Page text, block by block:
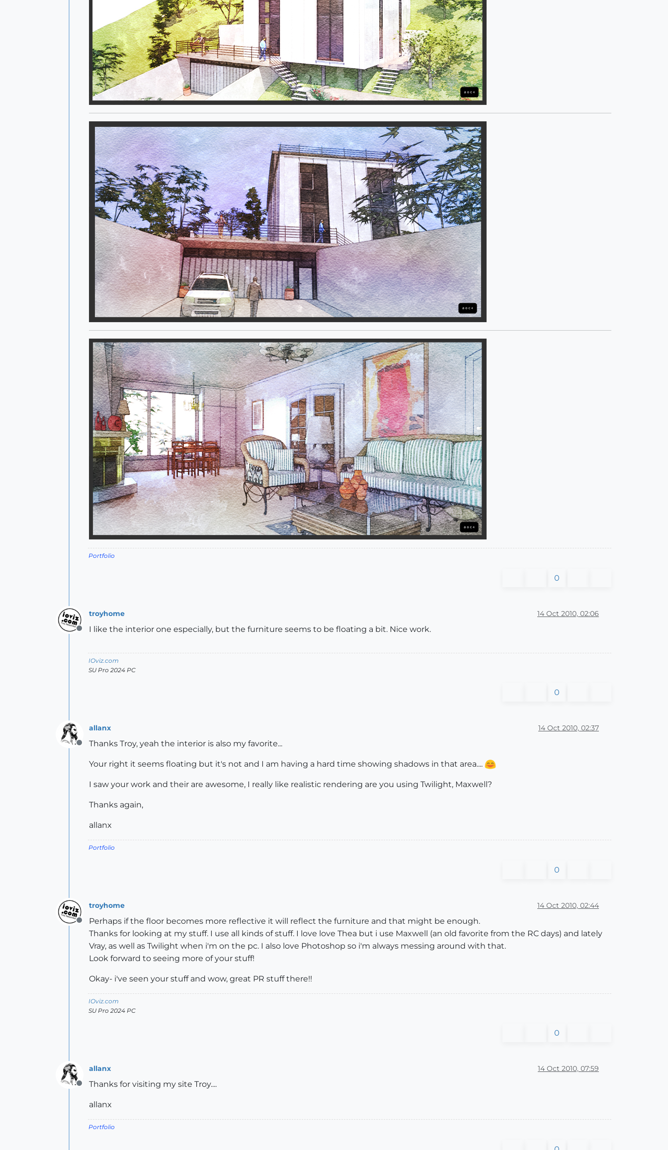
Portfolio
0
Offline
troyhome 14 Oct 2010, 02:06
I like the interior one especially, but the furniture seems to be floating a bit. Nice work.
IOviz.com
SU Pro 2024 PC
0
Offline
allanx 14 Oct 2010, 02:37
Thanks Troy, yeah the interior is also my favorite...
Your right it seems floating but it's not and I am having a hard time showing shadows in that area....
I saw your work and their are awesome, I really like realistic rendering are you using Twilight, Maxwell?
Thanks again,
allanx
Portfolio
0
Offline
troyhome 14 Oct 2010, 02:44
Perhaps if the floor becomes more reflective it will reflect the furniture and that might be enough.
Thanks for looking at my stuff. I use all kinds of stuff. I love love Thea but i use Maxwell (an old favorite from the RC days) and lately
Vray, as well as Twilight when i'm on the pc. I also love Photoshop so i'm always messing around with that.
Look forward to seeing more of your stuff!
Okay- i've seen your stuff and wow, great PR stuff there!!
IOviz.com
SU Pro 2024 PC
0
Offline
allanx 14 Oct 2010, 07:59
Thanks for visiting my site Troy....
allanx
Portfolio